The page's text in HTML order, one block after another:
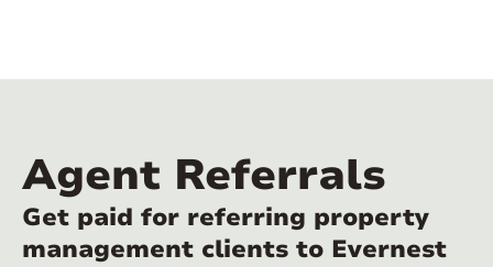
Agent Referrals
Get paid for referring property
management clients to Evernest